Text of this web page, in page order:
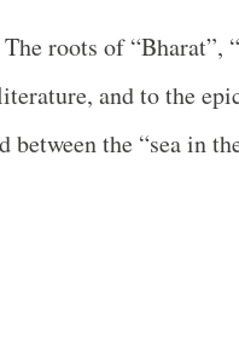
how Thana
peasant movement
roots of “Bharat”,
and to the
between the “sea in